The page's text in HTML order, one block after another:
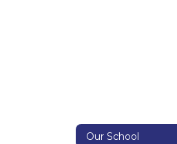
Our School